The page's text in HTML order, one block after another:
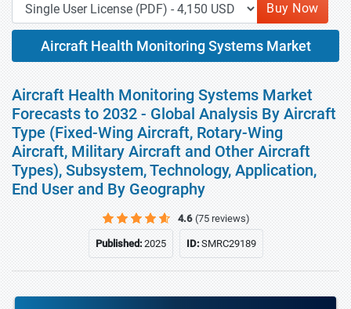
Buy Now
Aircraft Health Monitoring Systems Market
Aircraft Health Monitoring Systems Market
Forecasts to 2032 - Global Analysis By Aircraft
Type (Fixed-Wing Aircraft, Rotary-Wing
Aircraft, Military Aircraft and Other Aircraft
Types), Subsystem, Technology, Application,
End User and By Geography
4.6 (75 reviews)
Published:2025 ID:SMRC29189